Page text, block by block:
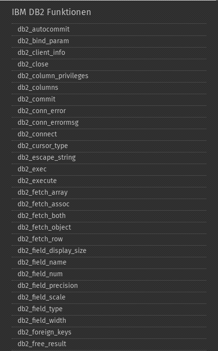
IBM DB2 Funktionen
db2_​autocommit
db2_​bind_​param
db2_​client_​info
db2_​close
db2_​column_​privileges
db2_​columns
db2_​commit
db2_​conn_​error
db2_​conn_​errormsg
db2_​connect
db2_​cursor_​type
db2_​escape_​string
db2_​exec
db2_​execute
db2_​fetch_​array
db2_​fetch_​assoc
db2_​fetch_​both
db2_​fetch_​object
db2_​fetch_​row
db2_​field_​display_​size
db2_​field_​name
db2_​field_​num
db2_​field_​precision
db2_​field_​scale
db2_​field_​type
db2_​field_​width
db2_​foreign_​keys
db2_​free_​result